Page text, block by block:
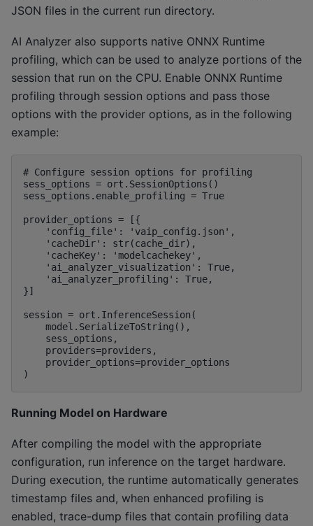
JSON files in the current run directory.
AI Analyzer also supports native ONNX Runtime
profiling, which can be used to analyze portions of the
session that run on the CPU. Enable ONNX Runtime
profiling through session options and pass those
options with the provider options, as in the following
example:
# Configure session options for profiling
sess_options = ort.SessionOptions()
sess_options.enable_profiling = True
provider_options = [{
    'config_file': 'vaip_config.json',
    'cacheDir': str(cache_dir),
    'cacheKey': 'modelcachekey',
    'ai_analyzer_visualization': True,
    'ai_analyzer_profiling': True,
}]
session = ort.InferenceSession(
    model.SerializeToString(),
    sess_options,
    providers=providers,
    provider_options=provider_options
Running Model on Hardware
After compiling the model with the appropriate
configuration, run inference on the target hardware.
During execution, the runtime automatically generates
timestamp files and, when enhanced profiling is
enabled, trace-dump files that contain profiling data